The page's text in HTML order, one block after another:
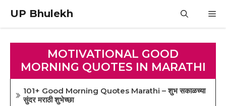
content
UP Bhulekh
MOTIVATIONAL GOOD
MORNING QUOTES IN MARATHI
101+ Good Morning Quotes Marathi – शुभ सकाळच्या
सुंदर मराठी शुभेच्छा